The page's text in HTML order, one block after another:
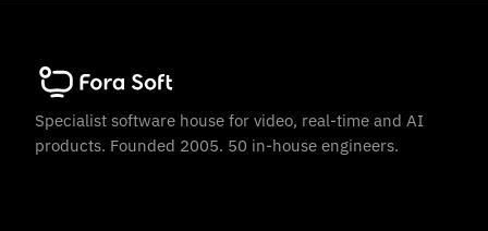
Specialist software house for video, real-time and AI
products. Founded 2005. 50 in-house engineers.